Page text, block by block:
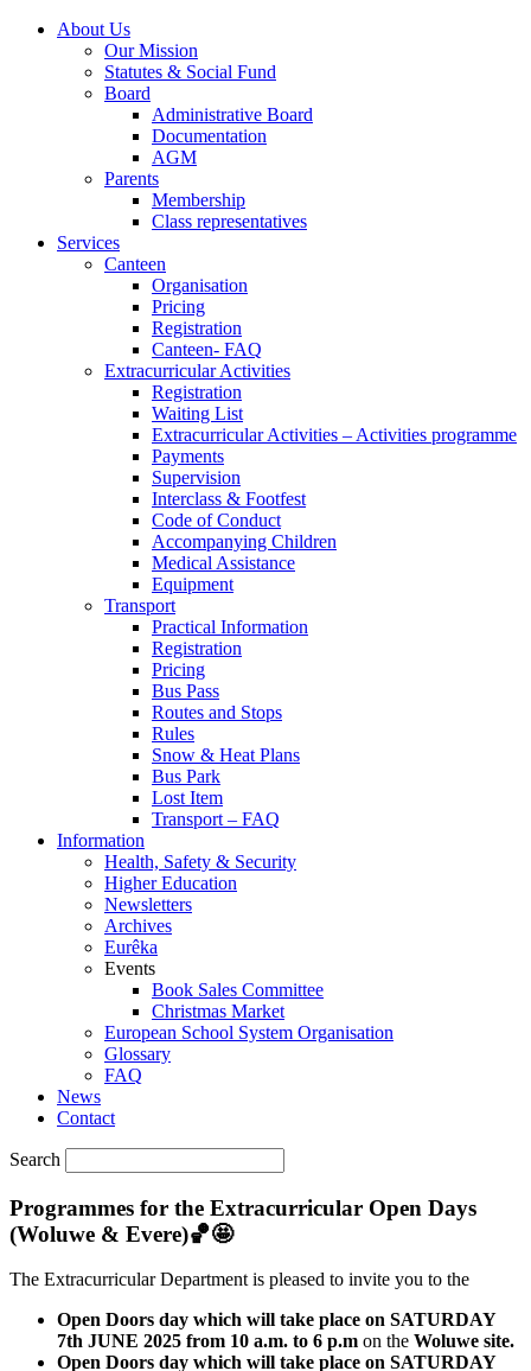
About Us
Our Mission
Statutes & Social Fund
Board
Administrative Board
Documentation
AGM
Parents
Membership
Class representatives
Services
Canteen
Organisation
Pricing
Registration
Canteen- FAQ
Extracurricular Activities
Registration
Waiting List
Extracurricular Activities – Activities programme
Payments
Supervision
Interclass & Footfest
Code of Conduct
Accompanying Children
Medical Assistance
Equipment
Transport
Practical Information
Registration
Pricing
Bus Pass
Routes and Stops
Rules
Snow & Heat Plans
Bus Park
Lost Item
Transport – FAQ
Information
Health, Safety & Security
Higher Education
Newsletters
Archives
Eurêka
Events
Book Sales Committee
Christmas Market
European School System Organisation
Glossary
FAQ
News
Contact
Search
Programmes for the Extracurricular Open Days
(Woluwe & Evere)🏀🤩
The Extracurricular Department is pleased to invite you to the
Open Doors day which will take place on SATURDAY
7th JUNE 2025 from 10 a.m. to 6 p.m on the Woluwe site.
Open Doors day which will take place on SATURDAY